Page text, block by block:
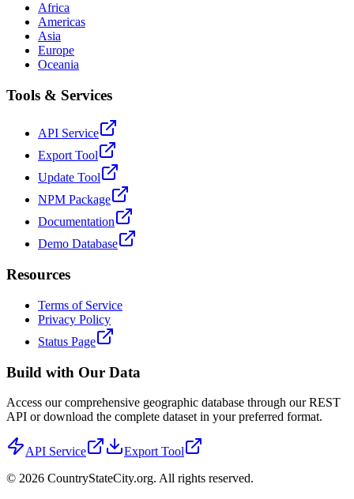
Africa
Americas
Asia
Europe
Oceania
Tools & Services
API Service
Export Tool
Update Tool
NPM Package
Documentation
Demo Database
Resources
Terms of Service
Privacy Policy
Status Page
Build with Our Data
Access our comprehensive geographic database through our REST
API or download the complete dataset in your preferred format.
API Service
Export Tool
© 2026 CountryStateCity.org. All rights reserved.